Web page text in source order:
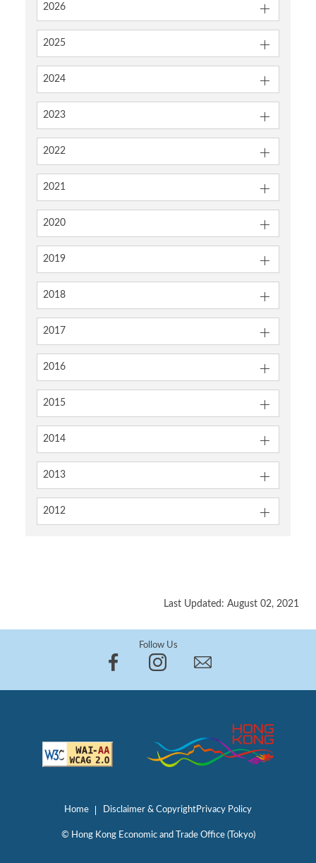
2026
2025
2024
2023
2022
2021
2020
2019
2018
2017
2016
2015
2014
2013
2012
Last Updated: August 02, 2021
Follow Us
Home Disclaimer & CopyrightPrivacy Policy
© Hong Kong Economic and Trade Office (Tokyo)